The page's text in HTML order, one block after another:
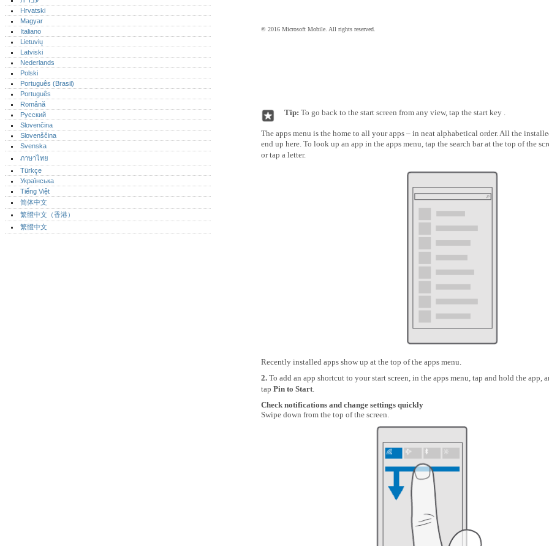
© 2016 Microsoft Mobile. All rights reserved.
Tip: To go back to the start screen from any view, tap the start key .
The apps menu is the home to all your apps – in neat alphabetical order. All the
end up here. To look up an app in the apps menu, tap the search bar at the top of the
or tap a letter.
Recently installed apps show up at the top of the apps menu.
2. To add an app shortcut to your start screen, in the apps menu, tap and hold the app,
tap Pin to Start.
Check notifications and change settings quickly
Swipe down from the top of the screen.
Hrvatski
Magyar
Italiano
Lietuvių
Latviski
Nederlands
Polski
Português (Brasil)
Português‎
Română
Русский
Slovenčina
Slovenščina
Svenska
ภาษาไทย
Türkçe
Українська
Tiếng Việt
简体中文
繁體中文（香港）
繁體中文